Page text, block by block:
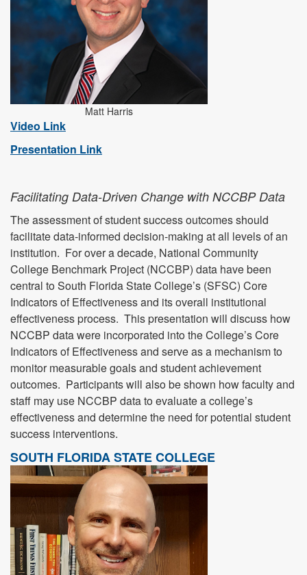
Matt Harris
Video Link
Presentation Link
Facilitating Data-Driven Change with NCCBP Data
The assessment of student success outcomes should
facilitate data-informed decision-making at all levels of an
institution. For over a decade, National Community
College Benchmark Project (NCCBP) data have been
central to South Florida State College’s (SFSC) Core
Indicators of Effectiveness and its overall institutional
effectiveness process. This presentation will discuss how
NCCBP data were incorporated into the College’s Core
Indicators of Effectiveness and serve as a mechanism to
monitor measurable goals and student achievement
outcomes. Participants will also be shown how faculty and
staff may use NCCBP data to evaluate a college’s
effectiveness and determine the need for potential student
success interventions.
SOUTH FLORIDA STATE COLLEGE